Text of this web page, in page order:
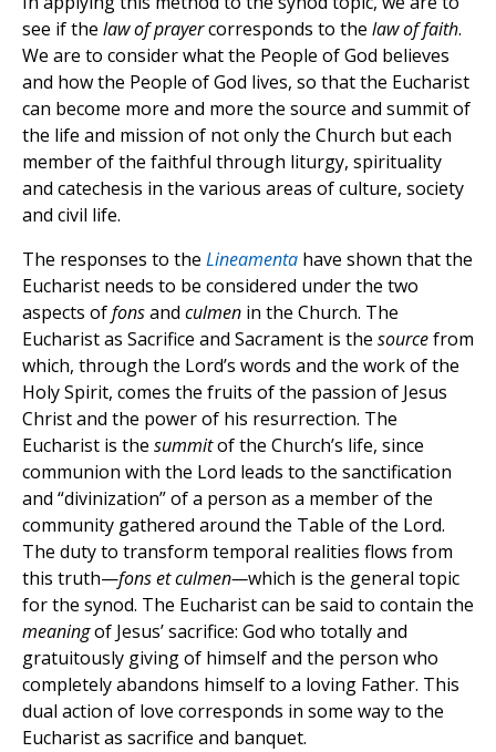
see if the law of prayercorresponds to the law of faith.
We are to consider what the People of God believes
and how the People of God lives, so that the Eucharist
can become more and more the source and summit of
the life and mission of not only the Church but each
member of the faithful through liturgy, spirituality
and catechesis in the various areas of culture, society
and civil life.
The responses to the Lineamenta have shown that the
Eucharist needs to be considered under the two
aspects offonsand culmen in the Church. The
Eucharist as Sacrifice and Sacrament is the sourcefrom
which, through the Lord’s words and the work of the
Holy Spirit, comes the fruits of the passion of Jesus
Christ and the power of his resurrection. The
Eucharist is the summitof the Church’s life, since
communion with the Lord leads to the sanctification
and “divinization” of a person as a member of the
community gathered around the Table of the Lord.
The duty to transform temporal realities flows from
this truth—fons et culmen—which is the general topic
for the synod. The Eucharist can be said to contain the
meaningof Jesus’ sacrifice: God who totally and
gratuitously giving of himself and the person who
completely abandons himself to a loving Father. This
dual action of love corresponds in some way to the
Eucharist as sacrifice and banquet.